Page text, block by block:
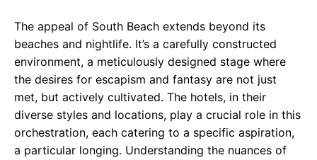
The appeal of South Beach extends beyond its
beaches and nightlife. It’s a carefully constructed
environment, a meticulously designed stage where
the desires for escapism and fantasy are not just
met, but actively cultivated. The hotels, in their
diverse styles and locations, play a crucial role in this
orchestration, each catering to a specific aspiration,
a particular longing. Understanding the nuances of